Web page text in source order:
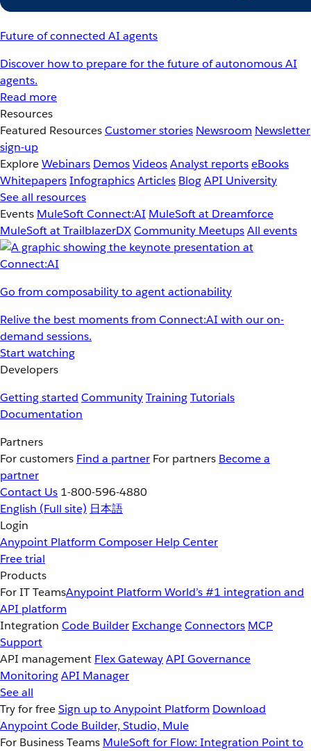
Future of connected AI agents
Discover how to prepare for the future of autonomous AI
agents.
Read more
Resources
Featured ResourcesCustomer stories Newsroom Newsletter
sign-up
ExploreWebinars DemosVideosAnalyst reportseBooks
WhitepapersInfographicsArticles BlogAPI University
See all resources
Events MuleSoft Connect:AI MuleSoft at Dreamforce
MuleSoft at TrailblazerDXCommunity MeetupsAll events
Go from composability to agent actionability
Relive the best moments from Connect:AI with our on-
demand sessions.
Start watching
Developers
Getting started CommunityTrainingTutorials
Documentation
Partners
For customers Find a partner For partners Become a
partner
Contact Us 1-800-596-4880
English (Full site) 日本語
Login
Anypoint Platform Composer Help Center
Free trial
Products
For IT TeamsAnypoint Platform World’s #1 integration and
API platform
Integration Code Builder ExchangeConnectors MCP
Support
API management Flex GatewayAPI Governance
MonitoringAPI Manager
See all
Try for freeSign up to Anypoint Platform Download
Anypoint Code Builder, Studio, Mule
For Business Teams MuleSoft for Flow: Integration Point to